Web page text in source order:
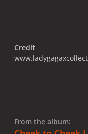
Credit
From the album: